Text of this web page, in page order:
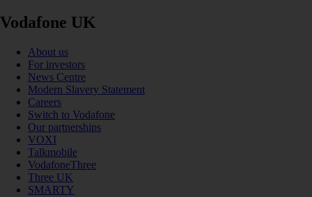
Vodafone UK
About us
For investors
News Centre
Modern Slavery Statement
Careers
Switch to Vodafone
Our partnerships
VOXI
Talkmobile
VodafoneThree
Three UK
SMARTY